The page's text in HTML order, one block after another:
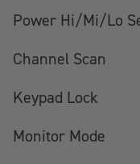
Power Hi/Mi/Lo
Channel Scan
Keypad Lock
Monitor Mode